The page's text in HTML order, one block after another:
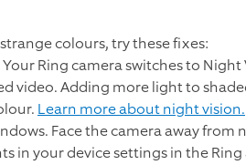
colours, try these fixes:
Your Ring camera switches to
video. Adding more light to
Learn more about night vision.
Face the camera away from
in your device settings in the Ring